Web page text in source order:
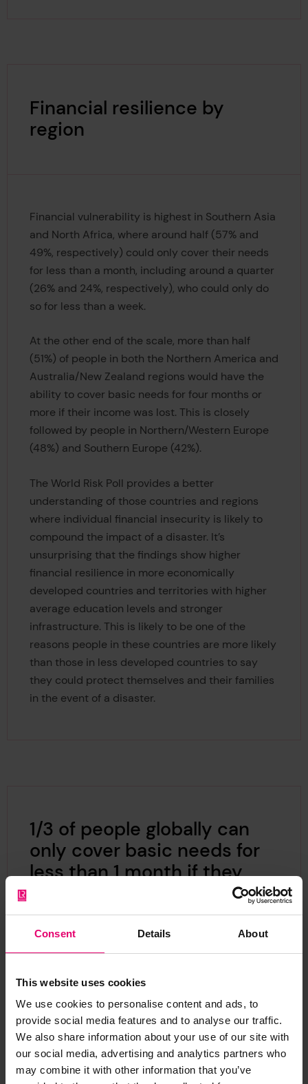
Consent Details About
This website uses cookies
We use cookies to personalise content and ads, to
provide social media features and to analyse our traffic.
We also share information about your use of our site with
our social media, advertising and analytics partners who
may combine it with other information that you’ve
Financial resilience by
region
Financial vulnerability is highest in Southern Asia
and North Africa, where around half (57% and
49%, respectively) could only cover their needs
for less than a month, including around a quarter
(26% and 24%, respectively), who could only do
so for less than a week.
At the other end of the scale, more than half
(51%) of people in both the Northern America and
Australia/New Zealand regions would have the
ability to cover basic needs for four months or
more if their income was lost. This is closely
followed by people in Northern/Western Europe
(48%) and Southern Europe (42%).
The World Risk Poll provides a better
understanding of those countries and regions
where individual financial insecurity is likely to
compound the impact of a disaster. It’s
unsurprising that the findings show higher
financial resilience in more economically
developed countries and territories with higher
average education levels and stronger
infrastructure. This is likely to be one of the
reasons people in these countries are more likely
than those in less developed countries to say
they could protect themselves and their families
in the event of a disaster.
1/3 of people globally can
only cover basic needs for
less than 1 month if they